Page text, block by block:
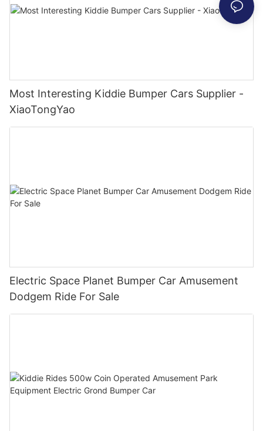
Most Interesting Kiddie Bumper Cars Supplier -
XiaoTongYao
Electric Space Planet Bumper Car Amusement
Dodgem Ride For Sale